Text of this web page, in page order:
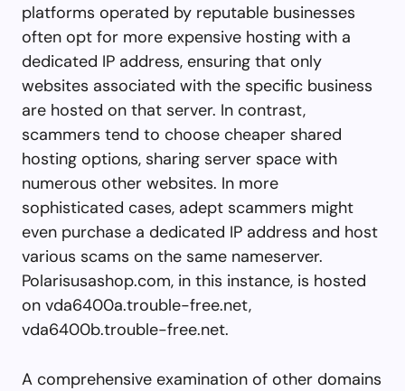
platforms operated by reputable businesses
often opt for more expensive hosting with a
dedicated IP address, ensuring that only
websites associated with the specific business
are hosted on that server. In contrast,
scammers tend to choose cheaper shared
hosting options, sharing server space with
numerous other websites. In more
sophisticated cases, adept scammers might
even purchase a dedicated IP address and host
various scams on the same nameserver.
Polarisusashop.com, in this instance, is hosted
on vda6400a.trouble-free.net,
vda6400b.trouble-free.net.
A comprehensive examination of other domains